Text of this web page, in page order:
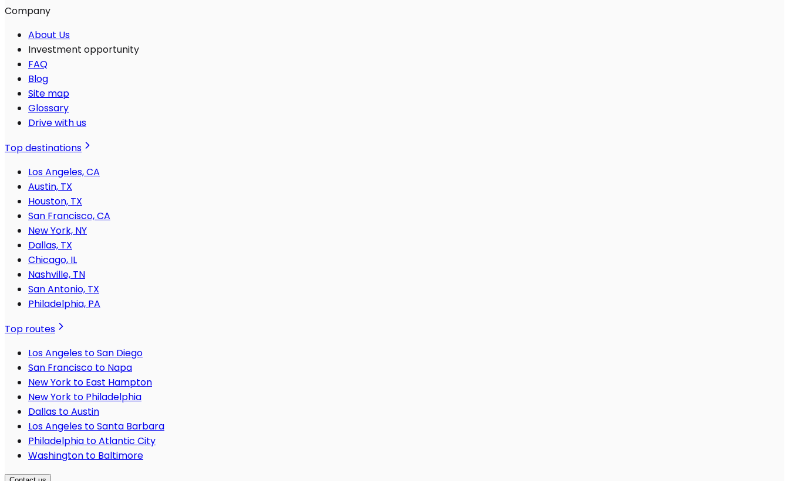
Company
About Us
Investment opportunity
FAQ
Blog
Site map
Glossary
Drive with us
Top destinations
Los Angeles, CA
Austin, TX
Houston, TX
San Francisco, CA
New York, NY
Dallas, TX
Chicago, IL
Nashville, TN
San Antonio, TX
Philadelphia, PA
Top routes
Los Angeles to San Diego
San Francisco to Napa
New York to East Hampton
New York to Philadelphia
Dallas to Austin
Los Angeles to Santa Barbara
Philadelphia to Atlantic City
Washington to Baltimore